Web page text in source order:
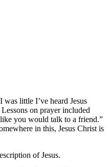
little I’ve heard Jesus
on prayer included
you would talk to a friend.”
in this, Jesus Christ is
of Jesus.